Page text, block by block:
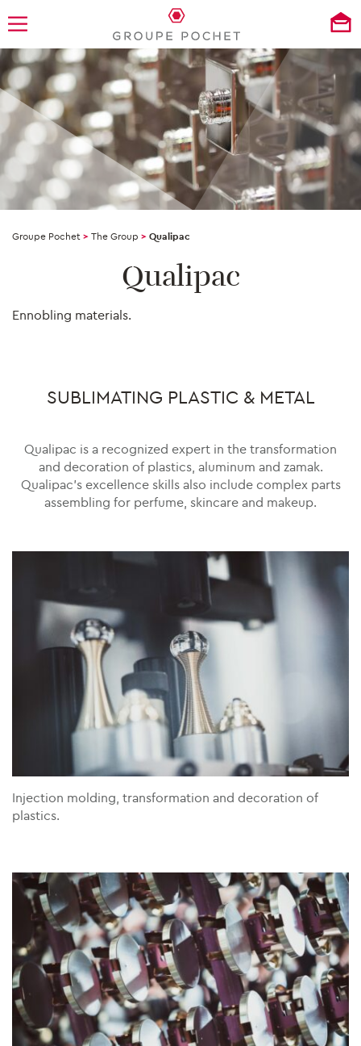
Groupe Pochet > The Group > Qualipac
Qualipac
Ennobling materials.
SUBLIMATING PLASTIC & METAL
Qualipac is a recognized expert in the transformation
and decoration of plastics, aluminum and zamak.
Qualipac’s excellence skills also include complex parts
assembling for perfume, skincare and makeup.
Injection molding, transformation and decoration of
plastics.